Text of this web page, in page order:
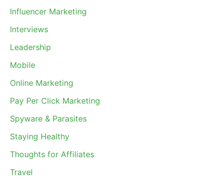
Influencer Marketing
Interviews
Leadership
Mobile
Online Marketing
Pay Per Click Marketing
Spyware & Parasites
Staying Healthy
Thoughts for Affiliates
Travel